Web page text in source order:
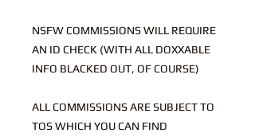
NSFW COMMISSIONS WILL REQUIRE
AN ID CHECK (WITH ALL DOXXABLE
INFO BLACKED OUT, OF COURSE)
ALL COMMISSIONS ARE SUBJECT TO
TOS WHICH YOU CAN FIND